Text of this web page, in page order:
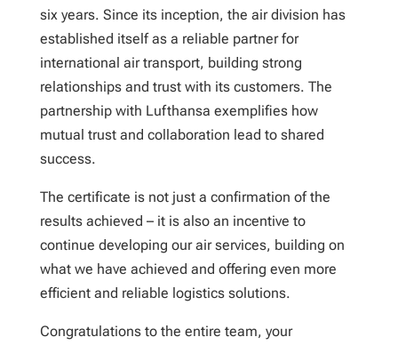
six years. Since its inception, the air division has
established itself as a reliable partner for
international air transport, building strong
relationships and trust with its customers. The
partnership with Lufthansa exemplifies how
mutual trust and collaboration lead to shared
success.
The certificate is not just a confirmation of the
results achieved – it is also an incentive to
continue developing our air services, building on
what we have achieved and offering even more
efficient and reliable logistics solutions.
Congratulations to the entire team, your